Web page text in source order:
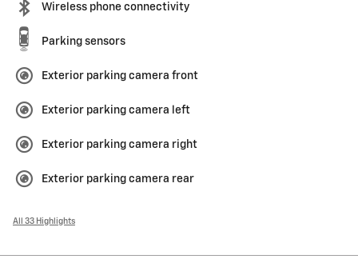
Wireless phone connectivity
Parking sensors
Exterior parking camera front
Exterior parking camera left
Exterior parking camera right
Exterior parking camera rear
All 33 Highlights